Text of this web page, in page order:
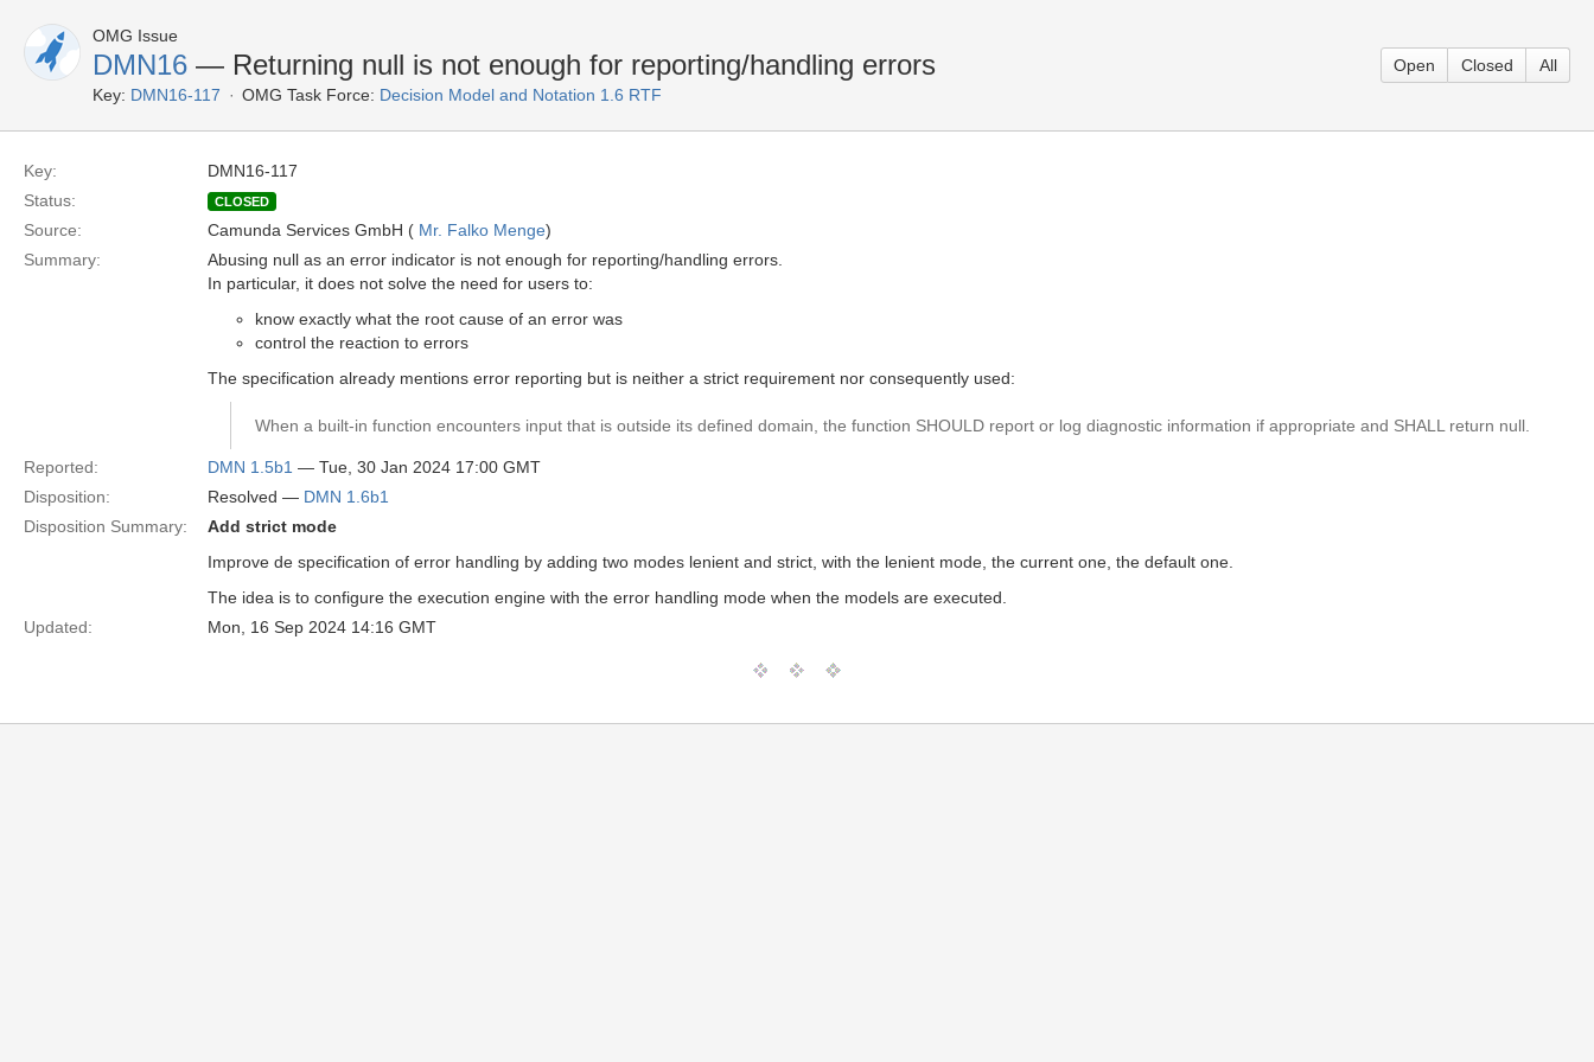
OMG Issue
DMN16 — Returning null is not enough for reporting/handling errors
Key: DMN16-117 OMG Task Force: Decision Model and Notation 1.6 RTF
Open Closed All
Key:
DMN16-117
Status:
CLOSED
Source: Camunda Services GmbH ( Mr. Falko Menge)
Summary:
Abusing null as an error indicator is not enough for reporting/handling errors.
In particular, it does not solve the need for users to:
know exactly what the root cause of an error was
control the reaction to errors
The specification already mentions error reporting but is neither a strict requirement nor consequently used:
When a built-in function encounters input that is outside its defined domain, the function SHOULD report or log diagnostic information if appropriate and SHALL return null.
Reported: DMN 1.5b1 — Tue, 30 Jan 2024 17:00 GMT
Disposition:
Resolved — DMN 1.6b1
Disposition Summary:
Add strict mode
Improve de specification of error handling by adding two modes lenient and strict, with the lenient mode, the current one, the default one.
The idea is to configure the execution engine with the error handling mode when the models are executed.
Updated:
Mon, 16 Sep 2024 14:16 GMT